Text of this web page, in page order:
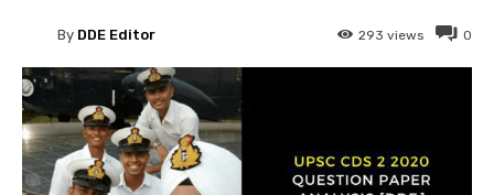
0
293 views
By DDE Editor